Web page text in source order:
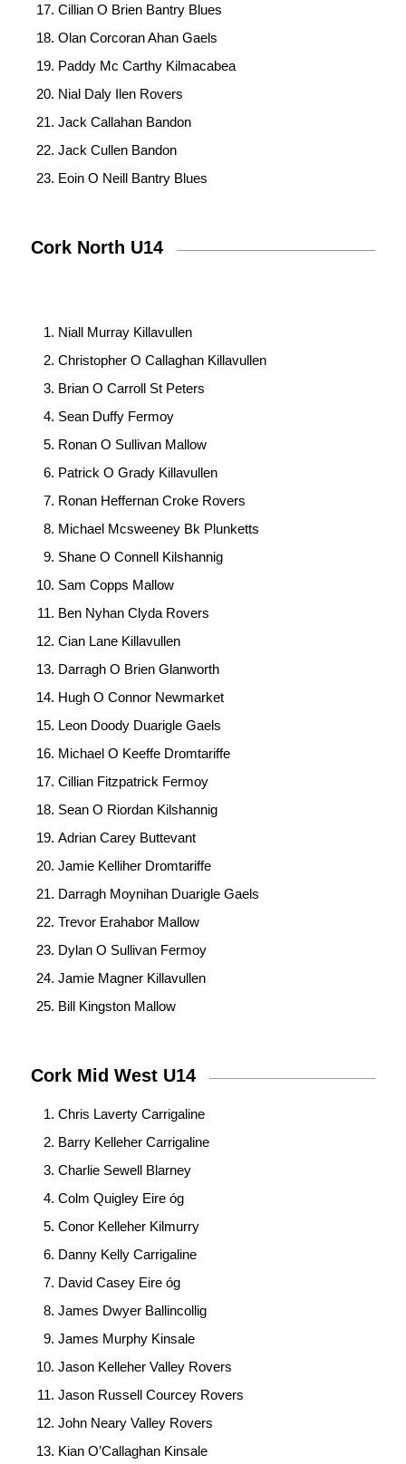
Cillian O Brien Bantry Blues
Olan Corcoran Ahan Gaels
Paddy Mc Carthy Kilmacabea
Nial Daly Ilen Rovers
Jack Callahan Bandon
Jack Cullen Bandon
Eoin O Neill Bantry Blues
Cork North U14
Niall Murray Killavullen
Christopher O Callaghan Killavullen
Brian O Carroll St Peters
Sean Duffy Fermoy
Ronan O Sullivan Mallow
Patrick O Grady Killavullen
Ronan Heffernan Croke Rovers
Michael Mcsweeney Bk Plunketts
Shane O Connell Kilshannig
Sam Copps Mallow
Ben Nyhan Clyda Rovers
Cian Lane Killavullen
Darragh O Brien Glanworth
Hugh O Connor Newmarket
Leon Doody Duarigle Gaels
Michael O Keeffe Dromtariffe
Cillian Fitzpatrick Fermoy
Sean O Riordan Kilshannig
Adrian Carey Buttevant
Jamie Kelliher Dromtariffe
Darragh Moynihan Duarigle Gaels
Trevor Erahabor Mallow
Dylan O Sullivan Fermoy
Jamie Magner Killavullen
Bill Kingston Mallow
Cork Mid West U14
Chris Laverty Carrigaline
Barry Kelleher Carrigaline
Charlie Sewell Blarney
Colm Quigley Eire óg
Conor Kelleher Kilmurry
Danny Kelly Carrigaline
David Casey Eire óg
James Dwyer Ballincollig
James Murphy Kinsale
Jason Kelleher Valley Rovers
Jason Russell Courcey Rovers
John Neary Valley Rovers
Kian O’Callaghan Kinsale